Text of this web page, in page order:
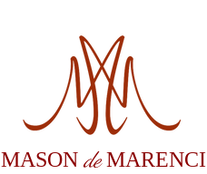
MASON de MARENCI